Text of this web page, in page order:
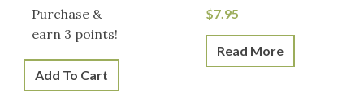
Purchase &
earn 3 points!
Add To Cart
$7.95
Read More